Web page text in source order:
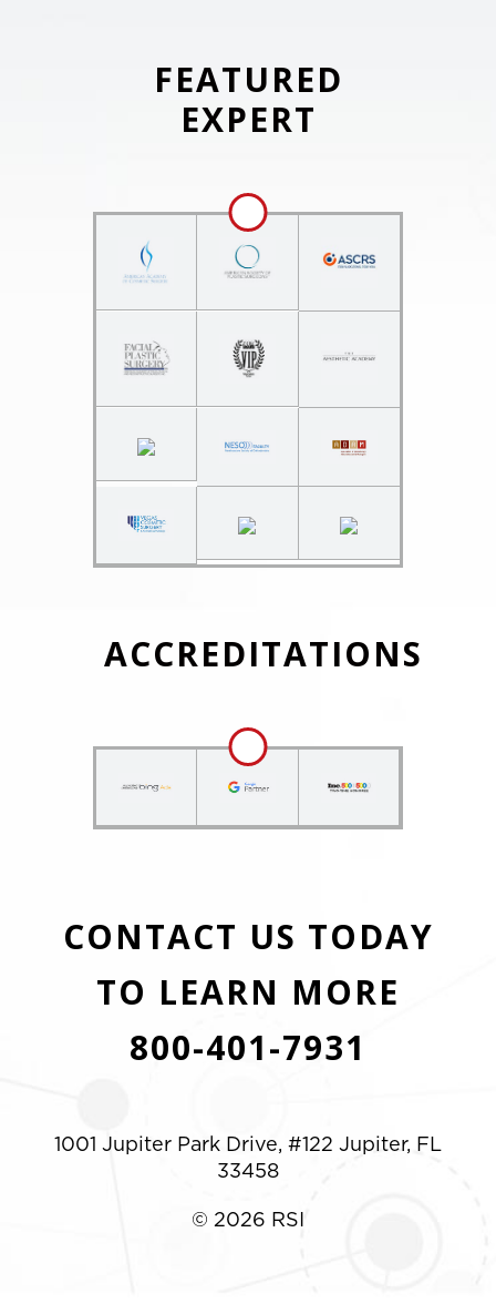
FEATURED
EXPERT
ACCREDITATIONS
CONTACT US TODAY
TO LEARN MORE
800-401-7931
1001 Jupiter Park Drive, #122 Jupiter, FL
33458
© 2026 RSI